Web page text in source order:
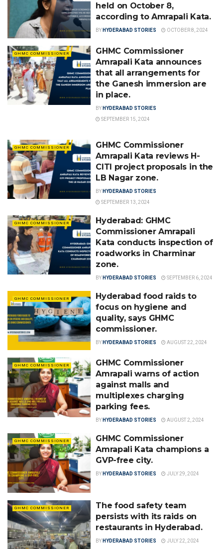
held on October 8,
according to Amrapali Kata.
BY HYDERABAD STORIES OCTOBER 8, 2024
GHMC COMMISSIONER
GHMC Commissioner
Amrapali Kata announces
that all arrangements for
the Ganesh immersion are
in place.
BY HYDERABAD STORIES
SEPTEMBER 15, 2024
GHMC COMMISSIONER
GHMC Commissioner
Amrapali Kata reviews H-
CITI project proposals in the
LB Nagar zone.
BY HYDERABAD STORIES
SEPTEMBER 13, 2024
GHMC COMMISSIONER
Hyderabad: GHMC
Commissioner Amrapali
Kata conducts inspection of
roadworks in Charminar
zone.
BY HYDERABAD STORIES SEPTEMBER 6, 2024
GHMC COMMISSIONER
Hyderabad food raids to
focus on hygiene and
quality, says GHMC
commissioner.
BY HYDERABAD STORIES AUGUST 22, 2024
GHMC COMMISSIONER
GHMC Commissioner
Amrapali warns of action
against malls and
multiplexes charging
parking fees.
BY HYDERABAD STORIES AUGUST 2, 2024
GHMC COMMISSIONER
GHMC Commissioner
Amrapali Kata champions a
GVP-free city.
BY HYDERABAD STORIES JULY 29, 2024
GHMC COMMISSIONER
The food safety team
persists with its raids on
restaurants in Hyderabad.
BY HYDERABAD STORIES JULY 22, 2024